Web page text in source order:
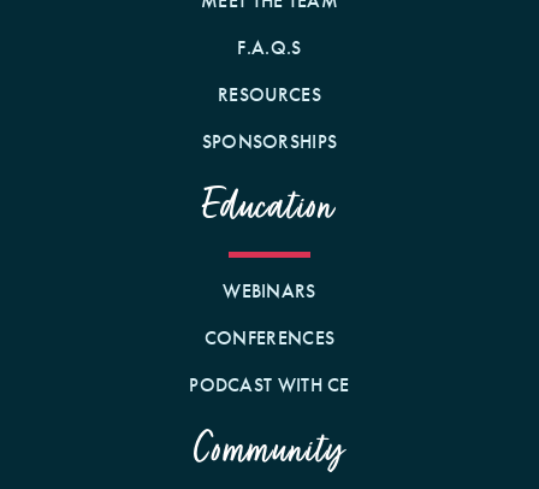
F.A.Q.S
RESOURCES
SPONSORSHIPS
Education
WEBINARS
CONFERENCES
PODCAST WITH CE
Community